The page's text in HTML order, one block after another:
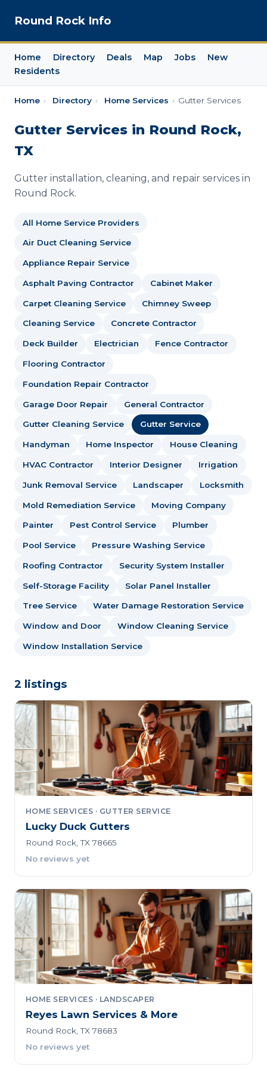
Round Rock Info
Home Directory Deals Map Jobs
New
Residents
Home › Directory › Home Services › Gutter Services
Gutter Services in Round Rock,
TX
Gutter installation, cleaning, and repair services in
Round Rock.
All Home Service Providers
Air Duct Cleaning Service
Appliance Repair Service
Asphalt Paving Contractor Cabinet Maker
Carpet Cleaning Service Chimney Sweep
Cleaning Service Concrete Contractor
Deck Builder Electrician Fence Contractor
Flooring Contractor
Foundation Repair Contractor
Garage Door Repair General Contractor
Gutter Cleaning Service Gutter Service
Handyman Home Inspector House Cleaning
HVAC Contractor Interior Designer Irrigation
Junk Removal Service Landscaper Locksmith
Mold Remediation Service Moving Company
Painter Pest Control Service Plumber
Pool Service Pressure Washing Service
Roofing Contractor Security System Installer
Self-Storage Facility Solar Panel Installer
Tree Service Water Damage Restoration Service
Window and Door Window Cleaning Service
Window Installation Service
2 listings
HOME SERVICES · GUTTER SERVICE
Lucky Duck Gutters
Round Rock, TX 78665
No reviews yet
HOME SERVICES · LANDSCAPER
Reyes Lawn Services & More
Round Rock, TX 78683
No reviews yet